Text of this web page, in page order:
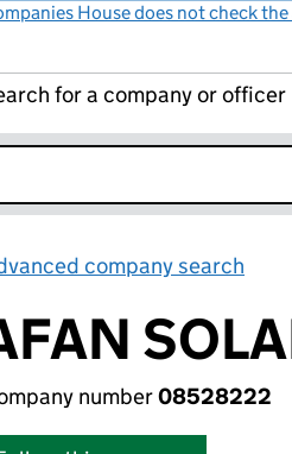
House does not check
for a company or officer
company search
number08528222